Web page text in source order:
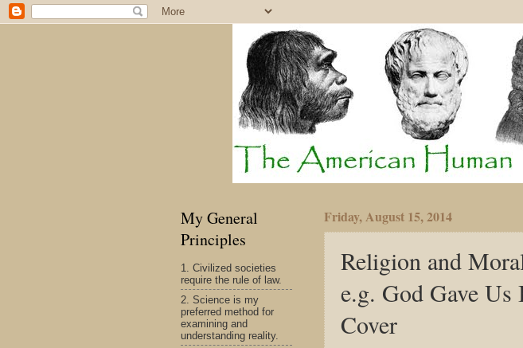
Friday, August 15, 2014
Religion and
e.g. God Gave
Cover
My General
Principles
1. Civilized societies
require the rule of law.
2. Science is my
preferred method for
examining and
understanding reality.